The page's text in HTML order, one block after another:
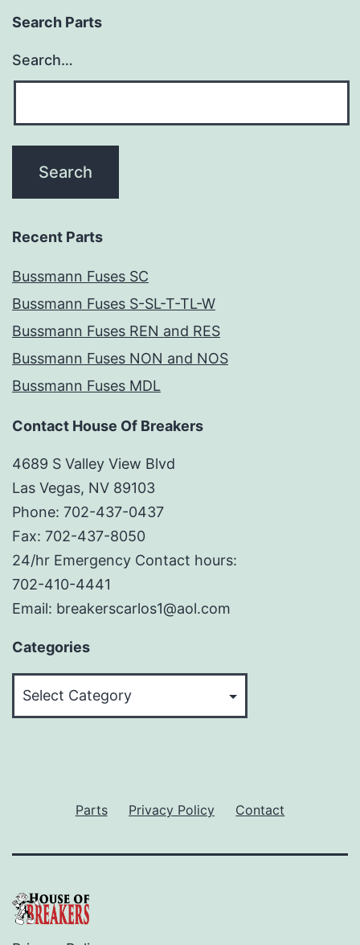
Search Parts
Search…
Recent Parts
Bussmann Fuses SC
Bussmann Fuses S-SL-T-TL-W
Bussmann Fuses REN and RES
Bussmann Fuses NON and NOS
Bussmann Fuses MDL
Contact House Of Breakers
4689 S Valley View Blvd
Las Vegas, NV 89103
Phone: 702-437-0437
Fax: 702-437-8050
24/hr Emergency Contact hours:
702-410-4441
Email: breakerscarlos1@aol.com
Categories
Parts Privacy Policy Contact